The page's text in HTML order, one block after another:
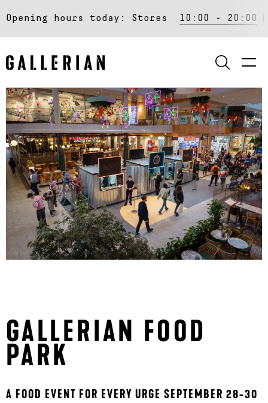
Opening hours today: Stores 10:00 - 20:00
GALLERIAN FOOD
PARK
A FOOD EVENT FOR EVERY URGE SEPTEMBER 28-30